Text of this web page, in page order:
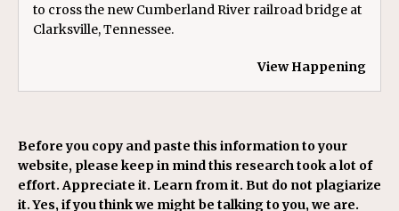
to cross the new Cumberland River railroad bridge at
Clarksville, Tennessee.
View Happening
Before you copy and paste this information to your
website, please keep in mind this research took a lot of
effort. Appreciate it. Learn from it. But do not plagiarize
it. Yes, if you think we might be talking to you, we are.